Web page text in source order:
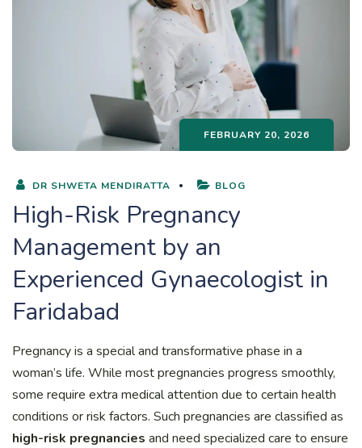
FEBRUARY 20, 2026
DR SHWETA MENDIRATTA BLOG
High-Risk Pregnancy
Management by an
Experienced Gynaecologist in
Faridabad
Pregnancy is a special and transformative phase in a
woman’s life. While most pregnancies progress smoothly,
some require extra medical attention due to certain health
conditions or risk factors. Such pregnancies are classified as
high-risk pregnancies and need specialized care to ensure